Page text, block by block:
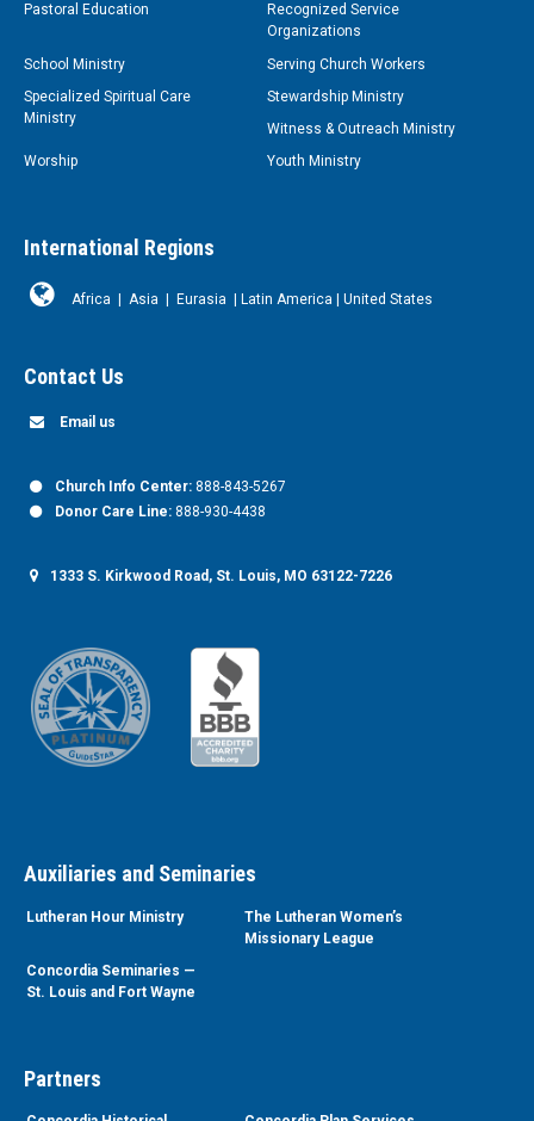
Pastoral Education
Recognized Service
Organizations
School Ministry
Serving Church Workers
Specialized Spiritual Care
Ministry
Stewardship Ministry
Witness & Outreach Ministry
Worship
Youth Ministry
International Regions
Africa Asia Eurasia Latin America United States
Contact Us
Email us
Church Info Center: 888-843-5267
Donor Care Line: 888-930-4438
1333 S. Kirkwood Road, St. Louis, MO 63122-7226
Auxiliaries and Seminaries
Lutheran Hour Ministry
The Lutheran Women’s
Missionary League
Concordia Seminaries —
St. Louis and Fort Wayne
Partners